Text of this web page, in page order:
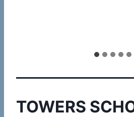
TOWERS